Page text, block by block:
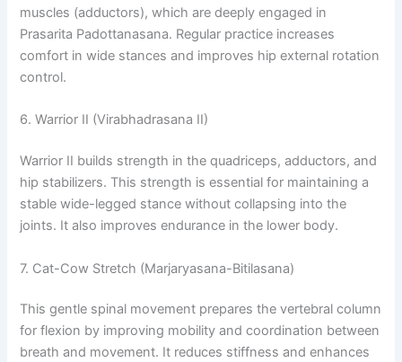
muscles (adductors), which are deeply engaged in
Prasarita Padottanasana. Regular practice increases
comfort in wide stances and improves hip external rotation
control.
6. Warrior II (Virabhadrasana II)
Warrior II builds strength in the quadriceps, adductors, and
hip stabilizers. This strength is essential for maintaining a
stable wide-legged stance without collapsing into the
joints. It also improves endurance in the lower body.
7. Cat-Cow Stretch (Marjaryasana-Bitilasana)
This gentle spinal movement prepares the vertebral column
for flexion by improving mobility and coordination between
breath and movement. It reduces stiffness and enhances